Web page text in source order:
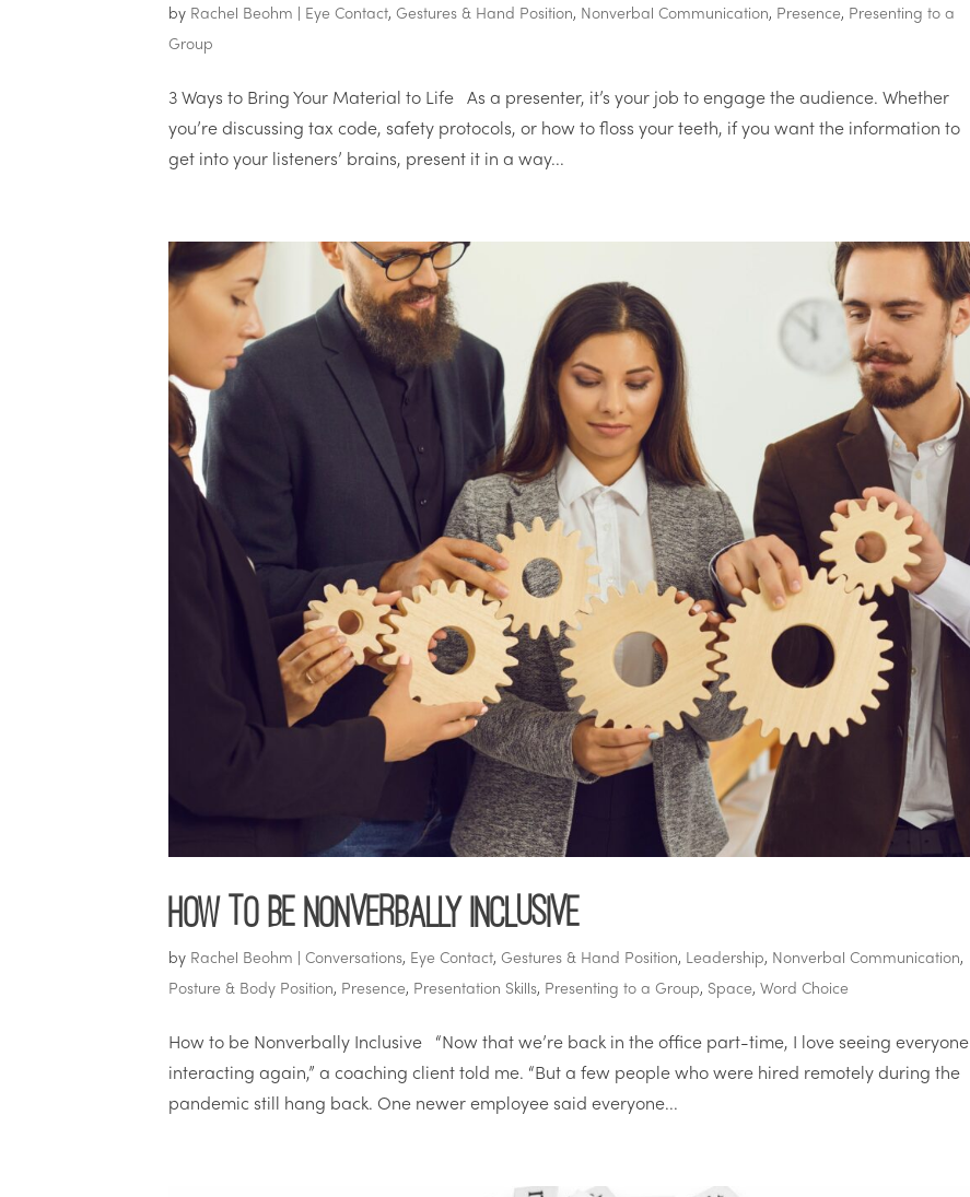
by Rachel Beohm Eye Contact,Gestures & Hand Position, Nonverbal Communication, Presence, Presenting to a
Group
3 Ways to Bring Your Material to Life As a presenter, it’s your job to engage the audience. Whether
you’re discussing tax code, safety protocols, or how to floss your teeth, if you want the information to
get into your listeners’ brains, present it in a way...
How to be Nonverbally Inclusive
by Rachel Beohm |Conversations, Eye Contact,Gestures & Hand Position, Leadership, Nonverbal Communication,
Posture & Body Position, Presence, Presentation Skills, Presenting to a Group, Space, Word Choice
How to be Nonverbally Inclusive “Now that we’re back in the office part-time, I love seeing everyone
interacting again,” a coaching client told me. “But a few people who were hired remotely during the
pandemic still hang back. One newer employee said everyone...